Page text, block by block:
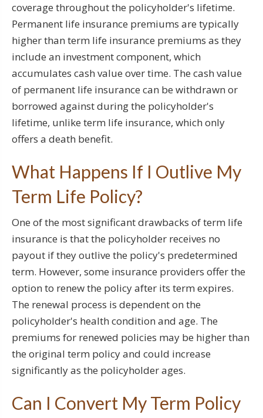
coverage throughout the policyholder's lifetime.
Permanent life insurance premiums are typically
higher than term life insurance premiums as they
include an investment component, which
accumulates cash value over time. The cash value
of permanent life insurance can be withdrawn or
borrowed against during the policyholder's
lifetime, unlike term life insurance, which only
offers a death benefit.
What Happens If I Outlive My
Term Life Policy?
One of the most significant drawbacks of term life
insurance is that the policyholder receives no
payout if they outlive the policy's predetermined
term. However, some insurance providers offer the
option to renew the policy after its term expires.
The renewal process is dependent on the
policyholder's health condition and age. The
premiums for renewed policies may be higher than
the original term policy and could increase
significantly as the policyholder ages.
Can I Convert My Term Policy